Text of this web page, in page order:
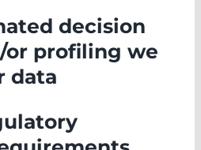
decision
or profiling we
data